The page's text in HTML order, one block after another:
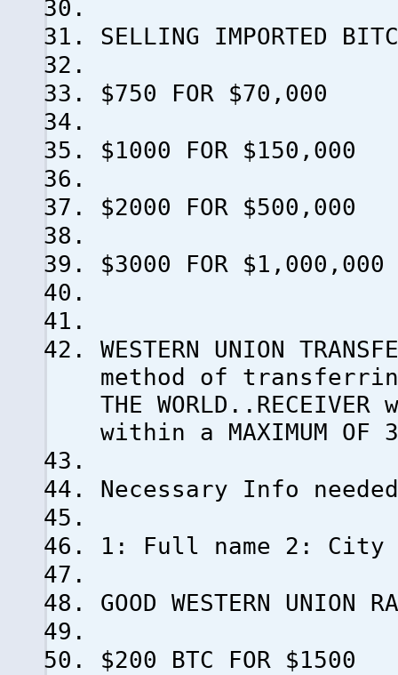
SELLING IMPORTED
$750 FOR $70,000
$1000 FOR $150,000
$2000 FOR $500,000
$3000 FOR $1,000,000
WESTERN UNION
method of transferring
THE
within a MAXIMUM OF
Necessary Info
1: Full name 2: City
GOOD WESTERN UNION
$200 BTC FOR $1500